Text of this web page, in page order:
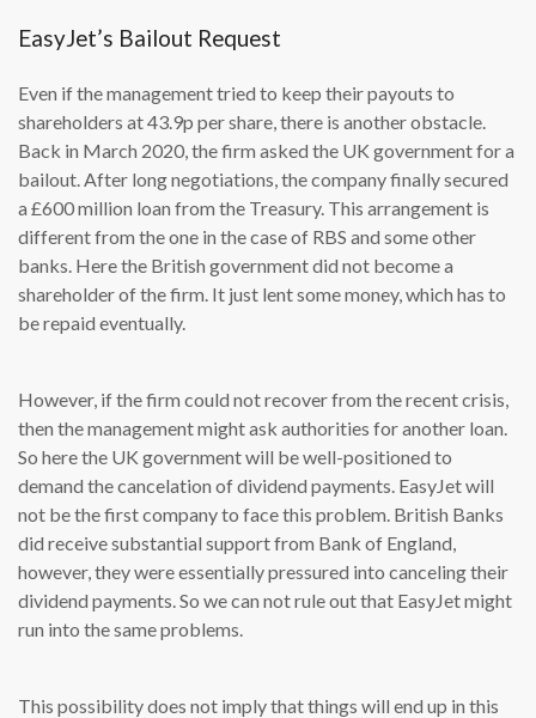
EasyJet’s Bailout Request
Even if the management tried to keep their payouts to
shareholders at 43.9p per share, there is another obstacle.
Back in March 2020, the firm asked the UK government for a
bailout. After long negotiations, the company finally secured
a £600 million loan from the Treasury. This arrangement is
different from the one in the case of RBS and some other
banks. Here the British government did not become a
shareholder of the firm. It just lent some money, which has to
be repaid eventually.
However, if the firm could not recover from the recent crisis,
then the management might ask authorities for another loan.
So here the UK government will be well-positioned to
demand the cancelation of dividend payments. EasyJet will
not be the first company to face this problem. British Banks
did receive substantial support from Bank of England,
however, they were essentially pressured into canceling their
dividend payments. So we can not rule out that EasyJet might
run into the same problems.
This possibility does not imply that things will end up in this